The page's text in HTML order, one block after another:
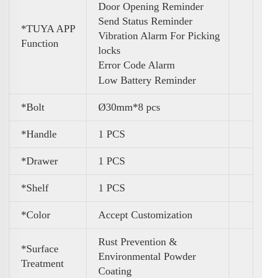
*TUYA APP
Function
Door Opening Reminder
Send Status Reminder
Vibration Alarm For Picking
locks
Error Code Alarm
Low Battery Reminder
*Bolt Ø30mm*8 pcs
*Handle 1 PCS
*Drawer 1 PCS
*Shelf 1 PCS
*Color Accept Customization
*Surface
Treatment
Rust Prevention &
Environmental Powder
Coating